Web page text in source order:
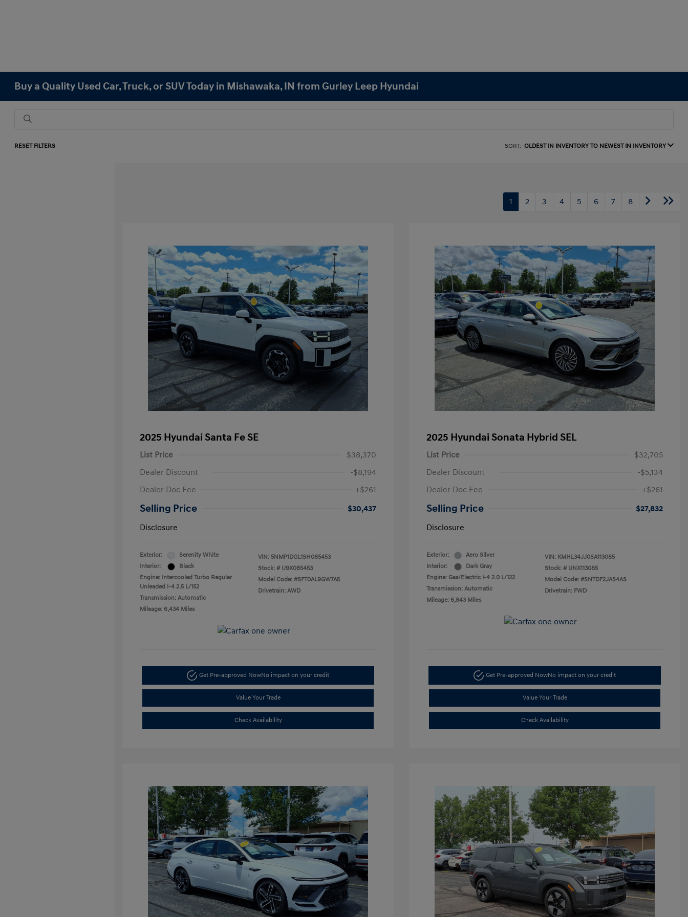
Buy a Quality Used Car, Truck, or SUV Today in Mishawaka, IN from Gurley Leep Hyundai
RESET FILTERS SORT: OLDEST IN INVENTORY TO NEWEST IN INVENTORY
1 2 3 4 5 6 7 8
2025 Hyundai Santa Fe SE
List Price
$38,370
Dealer Discount
-$8,194
Dealer Doc Fee
+$261
Selling Price
$30,437
Disclosure
Exterior:
Serenity White
Interior:
Black
Engine: Intercooled Turbo Regular
Unleaded I-4 2.5 L/152
Transmission: Automatic
Mileage: 6,434 Miles
VIN: 5NMP1DGL1SH085453
Stock: # U9X085453
Model Code: #SFT0AL9GW7A5
Drivetrain: AWD
Get Pre-approved NowNo impact on your credit
Value Your Trade
Check Availability
2025 Hyundai Sonata Hybrid SEL
List Price
$32,705
Dealer Discount
-$5,134
Dealer Doc Fee
+$261
Selling Price
$27,832
Disclosure
Exterior:
Aero Silver
Interior:
Dark Gray
Engine: Gas/Electric I-4 2.0 L/122
Transmission: Automatic
Mileage: 6,843 Miles
VIN: KMHL34JJ0SA113085
Stock: # UNX113085
Model Code: #SNTDF2JAS4AS
Drivetrain: FWD
Get Pre-approved NowNo impact on your credit
Value Your Trade
Check Availability